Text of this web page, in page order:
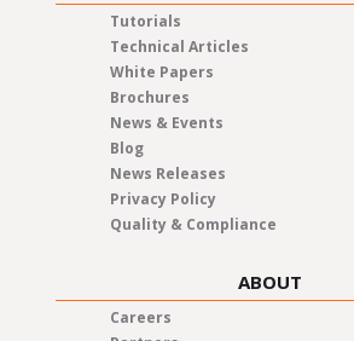
Tutorials
Technical Articles
White Papers
Brochures
News & Events
Blog
News Releases
Privacy Policy
Quality & Compliance
ABOUT
Careers